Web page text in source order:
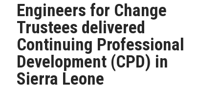
Engineers for Change
Trustees delivered
Continuing Professional
Development (CPD) in
Sierra Leone